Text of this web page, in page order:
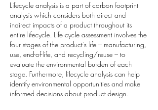
Lifecycle analysis is a part of carbon footprint
analysis which considers both direct and
indirect impacts of a product throughout its
entire lifecycle. Life cycle assessment involves the
four stages of the product's life – manufacturing,
use, end-of-life, and recycling/reuse – to
evaluate the environmental burden of each
stage. Furthermore, lifecycle analysis can help
identify environmental opportunities and make
informed decisions about product design.